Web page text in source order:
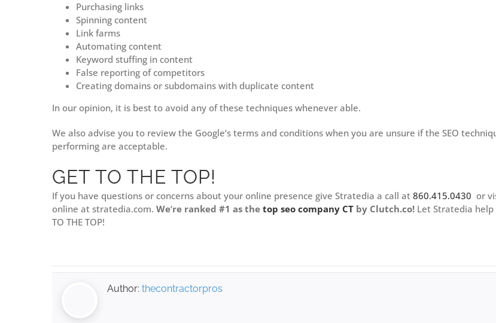
Purchasing links
Spinning content
Link farms
Automating content
Keyword stuffing in content
False reporting of competitors
Creating domains or subdomains with duplicate content
In our opinion, it is best to avoid any of these techniques whenever able.
We also advise you to review the Google’s terms and conditions when you are unsure if the SEO
performing are acceptable.
GET TO THE TOP!
If you have questions or concerns about your online presence give Stratedia a call at 860.415.0430 or
online at stratedia.com. We‘re ranked #1 as the top seo company CT by Clutch.co! Let Stratedia help
TO THE TOP!
Author: thecontractorpros